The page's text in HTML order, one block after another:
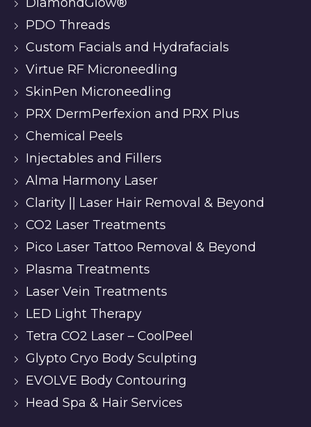
PDO Threads
Custom Facials and Hydrafacials
Virtue RF Microneedling
SkinPen Microneedling
PRX DermPerfexion and PRX Plus
Chemical Peels
Injectables and Fillers
Alma Harmony Laser
Clarity || Laser Hair Removal & Beyond
CO2 Laser Treatments
Pico Laser Tattoo Removal & Beyond
Plasma Treatments
Laser Vein Treatments
LED Light Therapy
Tetra CO2 Laser – CoolPeel
Glypto Cryo Body Sculpting
EVOLVE Body Contouring
Head Spa & Hair Services